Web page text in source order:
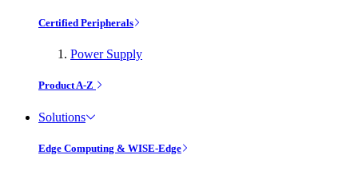
Certified Peripherals
Power Supply
Product A-Z
Solutions
Edge Computing & WISE-Edge